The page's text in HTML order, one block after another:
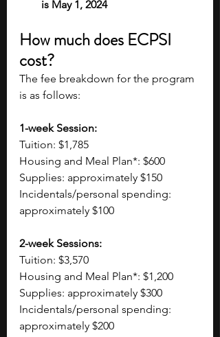
is May 1, 2024
How much does ECPSI
cost?
The fee breakdown for the program
is as follows:
1-week Session:
Tuition: $1,785
Housing and Meal Plan*: $600
Supplies: approximately $150
Incidentals/personal spending:
approximately $100
2-week Sessions:
Tuition: $3,570
Housing and Meal Plan*: $1,200
Supplies: approximately $300
Incidentals/personal spending:
approximately $200